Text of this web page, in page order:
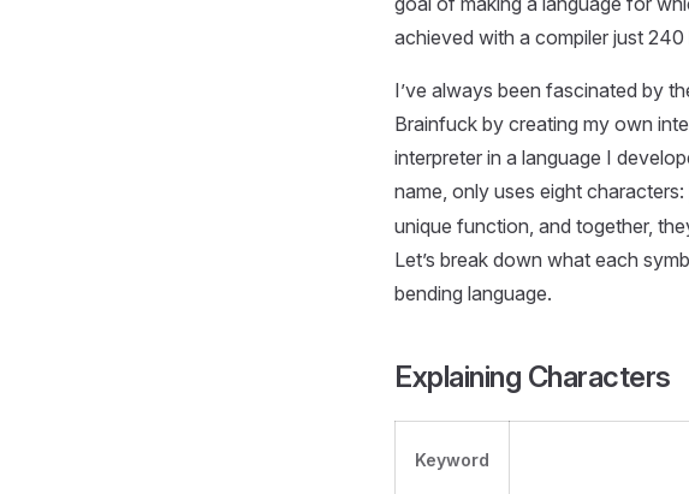
achieved with a compiler just
I’ve always been fascinated by
Brainfuck by creating my own
interpreter in a language I
name, only uses eight characters:
unique function, and together,
Let’s break down what each
bending language.
Explaining Characters
Keyword